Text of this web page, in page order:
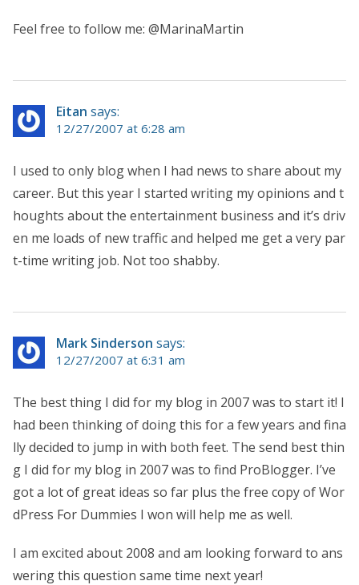
Feel free to follow me: @MarinaMartin
Eitan says:
12/27/2007 at 6:28 am
I used to only blog when I had news to share about my
career. But this year I started writing my opinions and t
houghts about the entertainment business and it’s driv
en me loads of new traffic and helped me get a very par
t-time writing job. Not too shabby.
Mark Sinderson says:
12/27/2007 at 6:31 am
The best thing I did for my blog in 2007 was to start it! I
had been thinking of doing this for a few years and fina
lly decided to jump in with both feet. The send best thin
g I did for my blog in 2007 was to find ProBlogger. I’ve
got a lot of great ideas so far plus the free copy of Wor
dPress For Dummies I won will help me as well.
I am excited about 2008 and am looking forward to ans
wering this question same time next year!